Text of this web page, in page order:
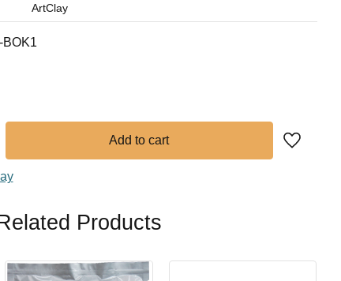
Add to
BOK1
ArtClay
Products